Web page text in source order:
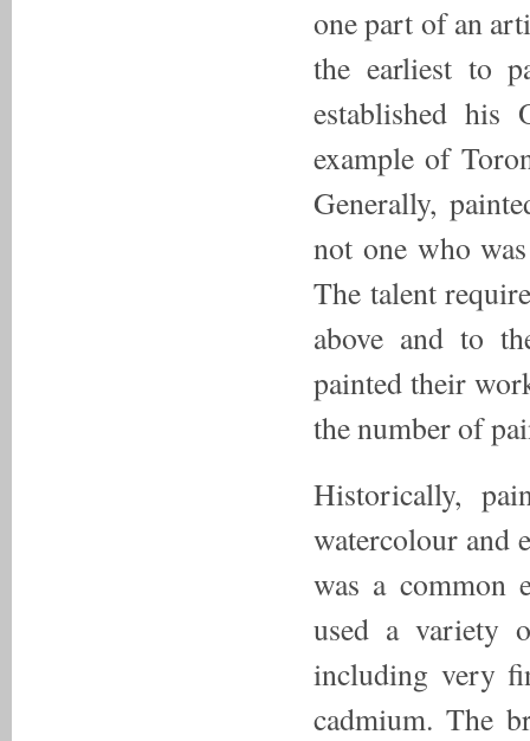
one part of an
the earliest to
established his
example of
Generally,
not one who
The talent
above and to
painted their
the number of
Historically,
watercolour and
was a common
used a variety
including very
cadmium. The